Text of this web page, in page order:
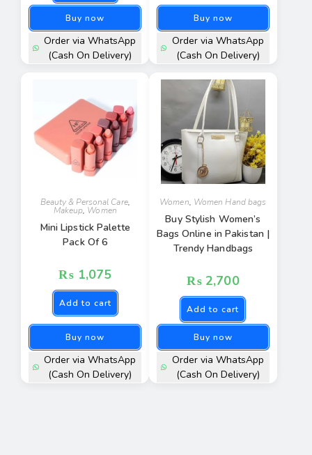
Buy now
Order via WhatsApp
(Cash On Delivery)
Buy now
Order via WhatsApp
(Cash On Delivery)
Beauty & Personal Care,
Makeup, Women
Mini Lipstick Palette
Pack Of 6
₨ 1,075
Add to cart
Buy now
Order via WhatsApp
(Cash On Delivery)
Women, Women Hand bags
Buy Stylish Women’s
Bags Online in Pakistan |
Trendy Handbags
₨ 2,700
Add to cart
Buy now
Order via WhatsApp
(Cash On Delivery)